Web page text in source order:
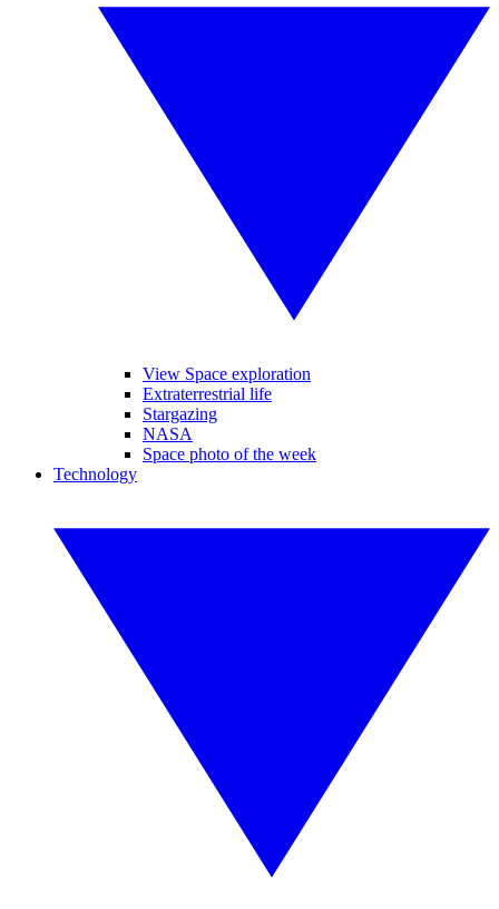
View Space exploration
Extraterrestrial life
Stargazing
NASA
Space photo of the week
Technology